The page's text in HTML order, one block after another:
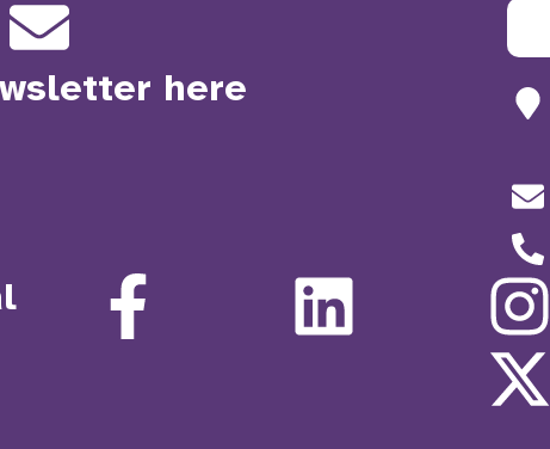
here